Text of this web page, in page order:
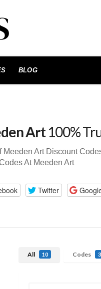
BLOG
Art100%
Meeden Art Discount
At Meeden Art
Twitter
All 10 Codes 3